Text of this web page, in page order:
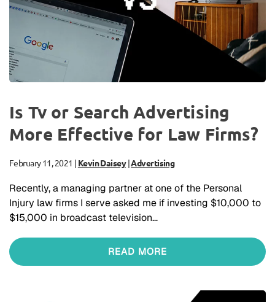
Is Tv or Search Advertising
More Effective for Law Firms?
February 11, 2021 | Kevin Daisey|Advertising
Recently, a managing partner at one of the Personal
Injury law firms I serve asked me if investing $10,000 to
$15,000 in broadcast television…
READ MORE